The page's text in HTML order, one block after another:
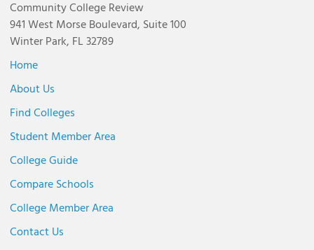
Community College Review
941 West Morse Boulevard, Suite 100
Winter Park, FL 32789
Home
About Us
Find Colleges
Student Member Area
College Guide
Compare Schools
College Member Area
Contact Us